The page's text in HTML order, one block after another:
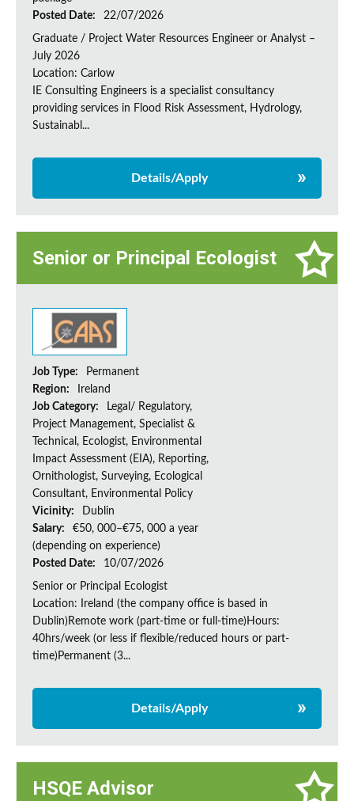
Posted Date:
22/07/2026
Graduate / Project Water Resources Engineer or Analyst –
July 2026
Location: Carlow
IE Consulting Engineers is a specialist consultancy
providing services in Flood Risk Assessment, Hydrology,
Sustainabl...
Details/Apply
Senior or Principal Ecologist
Job Type:
Permanent
Region:
Ireland
Job Category:
Legal/ Regulatory,
Project Management, Specialist &
Technical, Ecologist, Environmental
Impact Assessment (EIA), Reporting,
Ornithologist, Surveying, Ecological
Consultant, Environmental Policy
Vicinity:
Dublin
Salary:
€50, 000–€75, 000 a year
(depending on experience)
Posted Date:
10/07/2026
Senior or Principal Ecologist
Location: Ireland (the company office is based in
Dublin)Remote work (part-time or full-time)Hours:
40hrs/week (or less if flexible/reduced hours or part-
time)Permanent (3...
Details/Apply
HSQE Advisor